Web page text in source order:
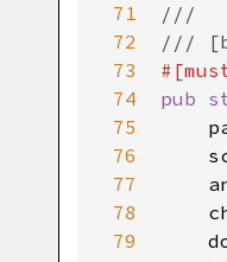
71
72
73
74
75
76
77
78
79
///
///
#[
pub